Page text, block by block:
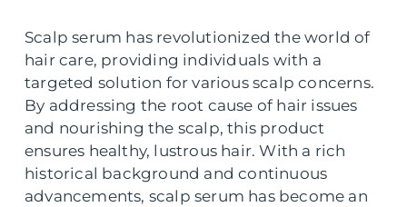
Scalp serum has revolutionized the world of
hair care, providing individuals with a
targeted solution for various scalp concerns.
By addressing the root cause of hair issues
and nourishing the scalp, this product
ensures healthy, lustrous hair. With a rich
historical background and continuous
advancements, scalp serum has become an